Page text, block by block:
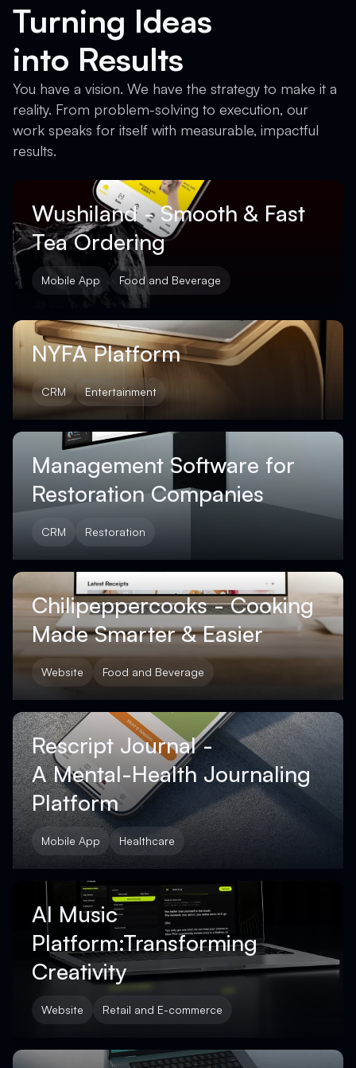
Turning Ideas
into Results
You have a vision. We have the strategy to make it a
reality. From problem-solving to execution, our
work speaks for itself with measurable, impactful
results.
Wushiland - Smooth & Fast
Tea Ordering
Mobile App Food and Beverage
NYFA Platform
CRM Entertainment
Management Software for
Restoration Companies
CRM Restoration
Chilipeppercooks - Cooking
Made Smarter & Easier
Website Food and Beverage
Rescript Journal -
A Mental-Health Journaling
Platform
Mobile App Healthcare
AI Music
Platform:Transforming
Creativity
Website Retail and E-commerce